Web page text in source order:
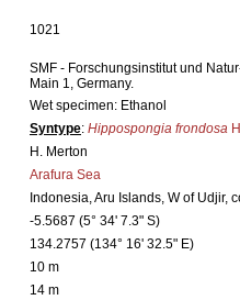
1021
SMF - Forschungsinstitut und
Main 1, Germany.
Wet specimen: Ethanol
Syntype: Hippospongia frondosa
H. Merton
Arafura Sea
Indonesia, Aru Islands, W of Udjir,
-5.5687 (5° 34' 7.3" S)
134.2757 (134° 16' 32.5" E)
10 m
14 m